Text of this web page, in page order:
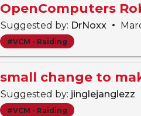
OpenComputers
Suggested by: DrNoxx •
#VCM - Raiding
Suggested by: jinglejanglezz
#VCM - Raiding